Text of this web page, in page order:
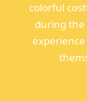
colorful
during the